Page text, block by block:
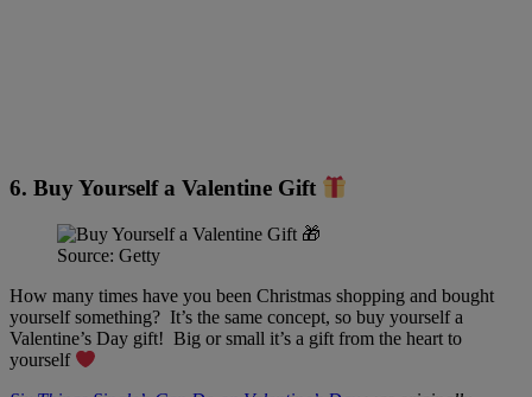
6. Buy Yourself a Valentine Gift
Source: Getty
How many times have you been Christmas shopping and bought
yourself something? It’s the same concept, so buy yourself a
Valentine’s Day gift! Big or small it’s a gift from the heart to
yourself